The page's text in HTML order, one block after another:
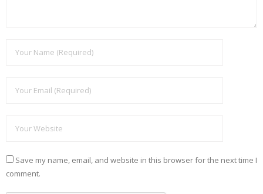
Save my name, email, and website in this browser for the next time I
comment.